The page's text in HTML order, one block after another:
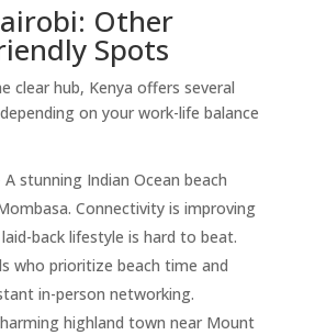
Other
Spots
clear hub, Kenya offers several
on your work-life balance
stunning Indian Ocean beach
Connectivity is improving
back lifestyle is hard to beat.
who prioritize beach time and
in-person networking.
highland town near Mount